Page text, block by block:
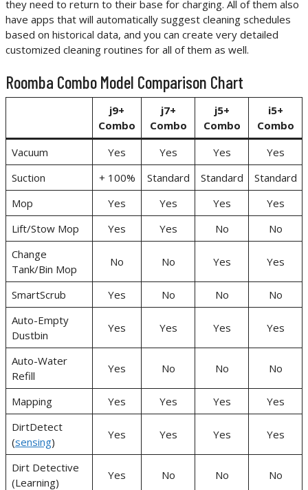
they need to return to their base for charging. All of them also
have apps that will automatically suggest cleaning schedules
based on historical data, and you can create very detailed
customized cleaning routines for all of them as well.
Roomba Combo Model Comparison Chart
j9+
Combo
j7+
Combo
j5+
Combo
i5+
Combo
Vacuum
Yes Yes Yes
Yes
Suction
+ 100% Standard Standard
Standard
Mop
Yes Yes Yes
Yes
Lift/Stow Mop
Yes Yes No
No
Change
Tank/Bin Mop
No No Yes Yes
SmartScrub Yes No No
No
Auto-Empty
Dustbin
Yes Yes Yes Yes
Auto-Water
Refill
Yes No No No
Mapping Yes Yes Yes
Yes
DirtDetect
(sensing)
Yes Yes Yes Yes
Dirt Detective
(Learning)
Yes No No No